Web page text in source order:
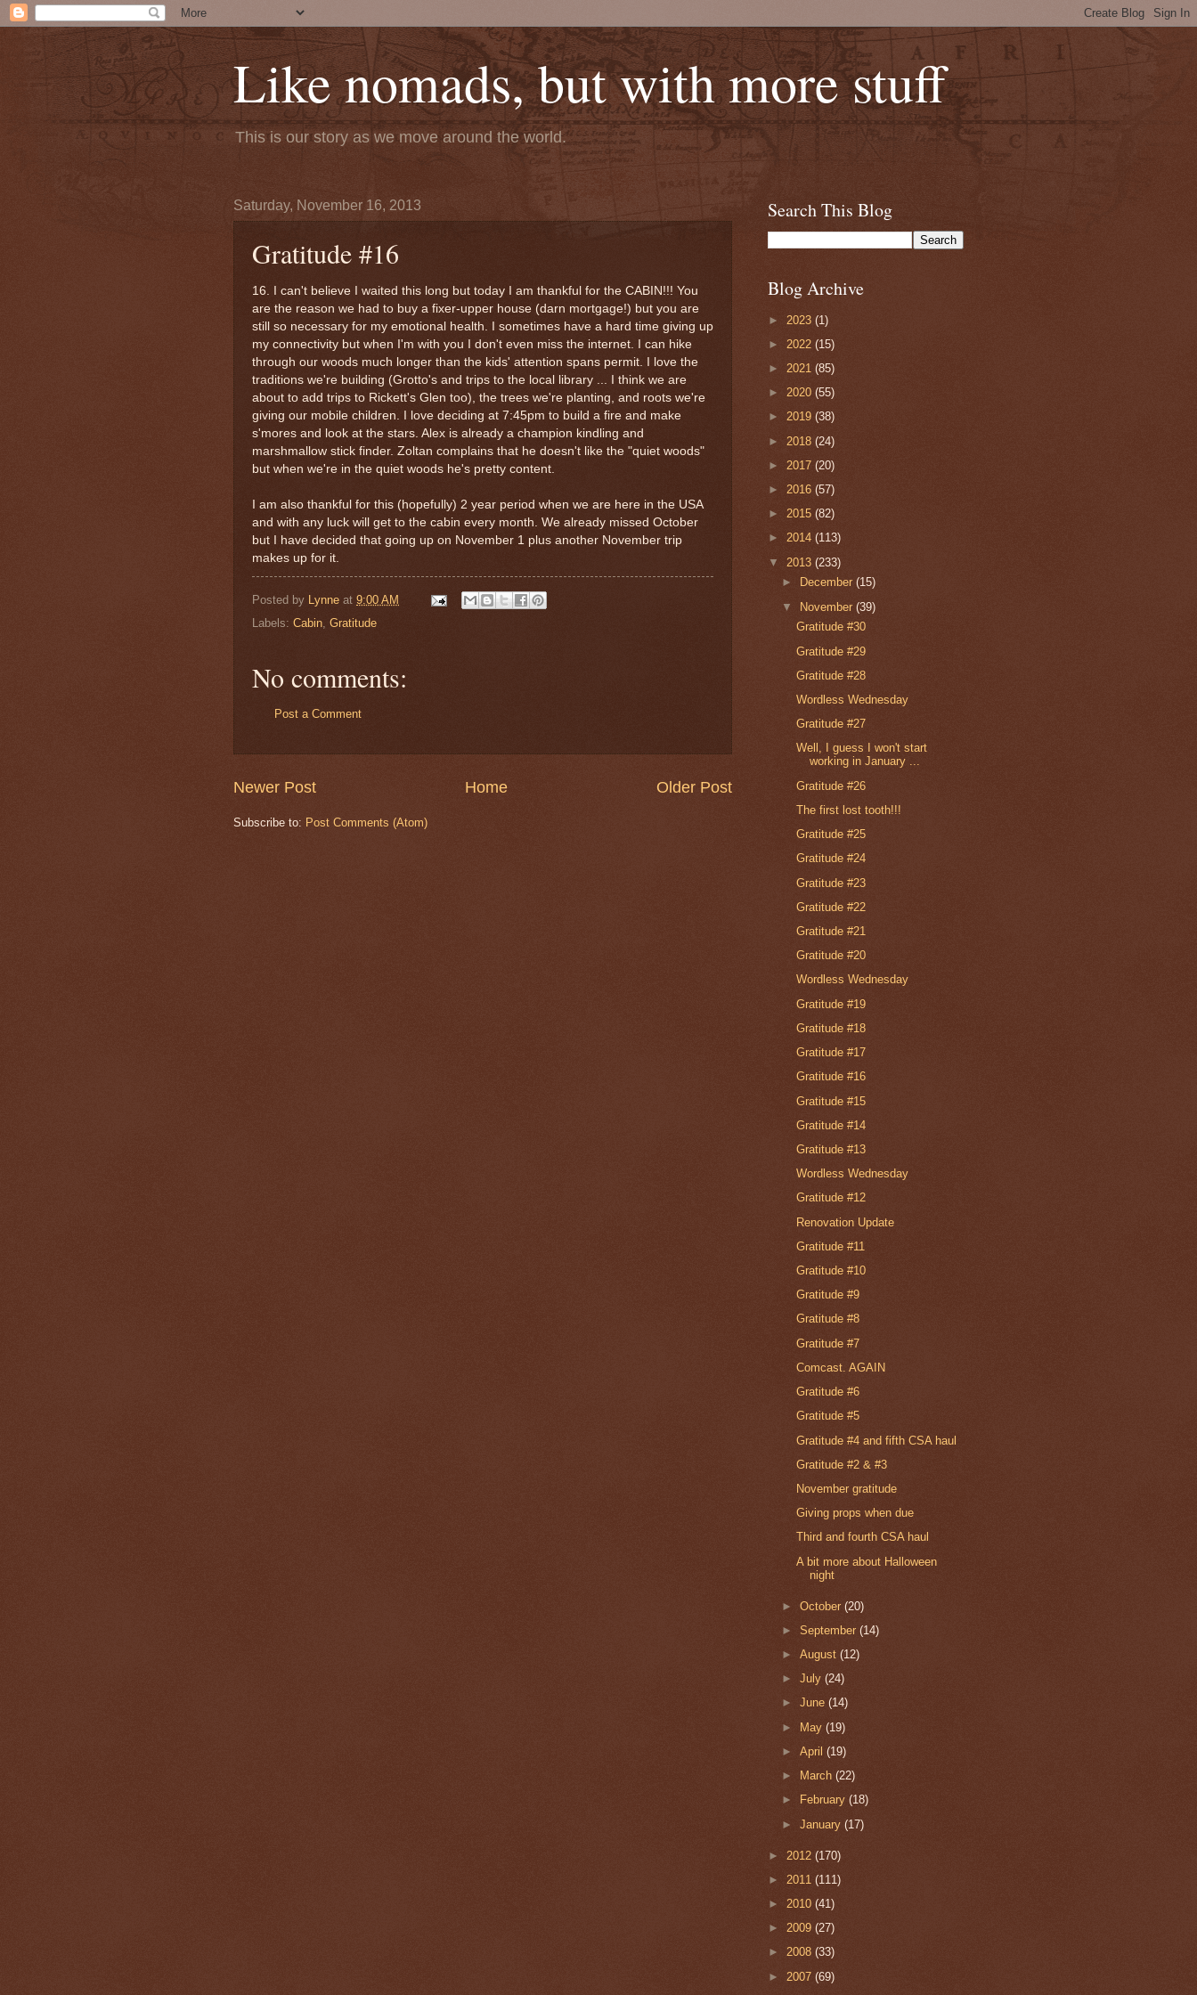
Like nomads, but with more stuff
This is our story as we move around the world.
Saturday, November 16, 2013
Gratitude #16
16. I can't believe I waited this long but today I am thankful for the CABIN!!! You
are the reason we had to buy a fixer-upper house (darn mortgage!) but you are
still so necessary for my emotional health. I sometimes have a hard time giving up
my connectivity but when I'm with you I don't even miss the internet. I can hike
through our woods much longer than the kids' attention spans permit. I love the
traditions we're building (Grotto's and trips to the local library ... I think we are
about to add trips to Rickett's Glen too), the trees we're planting, and roots we're
giving our mobile children. I love deciding at 7:45pm to build a fire and make
s'mores and look at the stars. Alex is already a champion kindling and
marshmallow stick finder. Zoltan complains that he doesn't like the "quiet woods"
but when we're in the quiet woods he's pretty content.
I am also thankful for this (hopefully) 2 year period when we are here in the USA
and with any luck will get to the cabin every month. We already missed October
but I have decided that going up on November 1 plus another November trip
makes up for it.
Posted by Lynne at 9:00 AM
Labels: Cabin, Gratitude
No comments:
Post a Comment
Newer Post Older Post
Home
Subscribe to: Post Comments (Atom)
Search This Blog
Blog Archive
► 2023 (1)
► 2022 (15)
► 2021 (85)
► 2020 (55)
► 2019 (38)
► 2018 (24)
► 2017 (20)
► 2016 (57)
► 2015 (82)
► 2014 (113)
▼ 2013 (233)
►
December(15)
▼ November(39)
Gratitude #30
Gratitude #29
Gratitude #28
Wordless Wednesday
Gratitude #27
Well, I guess I won't start
working in January ...
Gratitude #26
The first lost tooth!!!
Gratitude #25
Gratitude #24
Gratitude #23
Gratitude #22
Gratitude #21
Gratitude #20
Wordless Wednesday
Gratitude #19
Gratitude #18
Gratitude #17
Gratitude #16
Gratitude #15
Gratitude #14
Gratitude #13
Wordless Wednesday
Gratitude #12
Renovation Update
Gratitude #11
Gratitude #10
Gratitude #9
Gratitude #8
Gratitude #7
Comcast. AGAIN
Gratitude #6
Gratitude #5
Gratitude #4 and fifth CSA haul
Gratitude #2 & #3
November gratitude
Giving props when due
Third and fourth CSA haul
A bit more about Halloween
night
►October(20)
►September(14)
►August(12)
►July(24)
►June(14)
► May(19)
►April(19)
►
March(22)
►
February(18)
►January(17)
► 2012 (170)
► 2011 (111)
► 2010 (41)
► 2009 (27)
► 2008 (33)
► 2007 (69)